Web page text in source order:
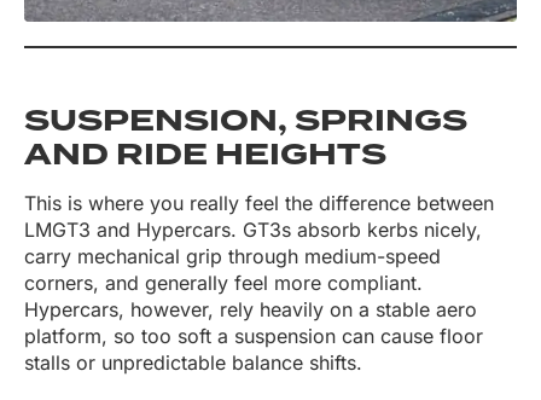
SUSPENSION, SPRINGS
AND RIDE HEIGHTS
This is where you really feel the difference between
LMGT3 and Hypercars. GT3s absorb kerbs nicely,
carry mechanical grip through medium-speed
corners, and generally feel more compliant.
Hypercars, however, rely heavily on a stable aero
platform, so too soft a suspension can cause floor
stalls or unpredictable balance shifts.